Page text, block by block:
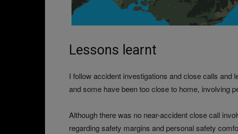
Lessons learnt
I follow accident investigations and close calls
and some have been too close to home, involving
Although there was no near-accident close call
regarding safety margins and personal safety